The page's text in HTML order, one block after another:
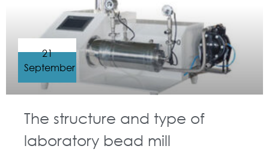
The structure and type of
laboratory bead mill
21
September